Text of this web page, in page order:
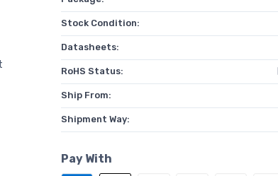
Stock Condition:
Datasheets:
RoHS Status:
Ship From:
Shipment Way:
Pay With